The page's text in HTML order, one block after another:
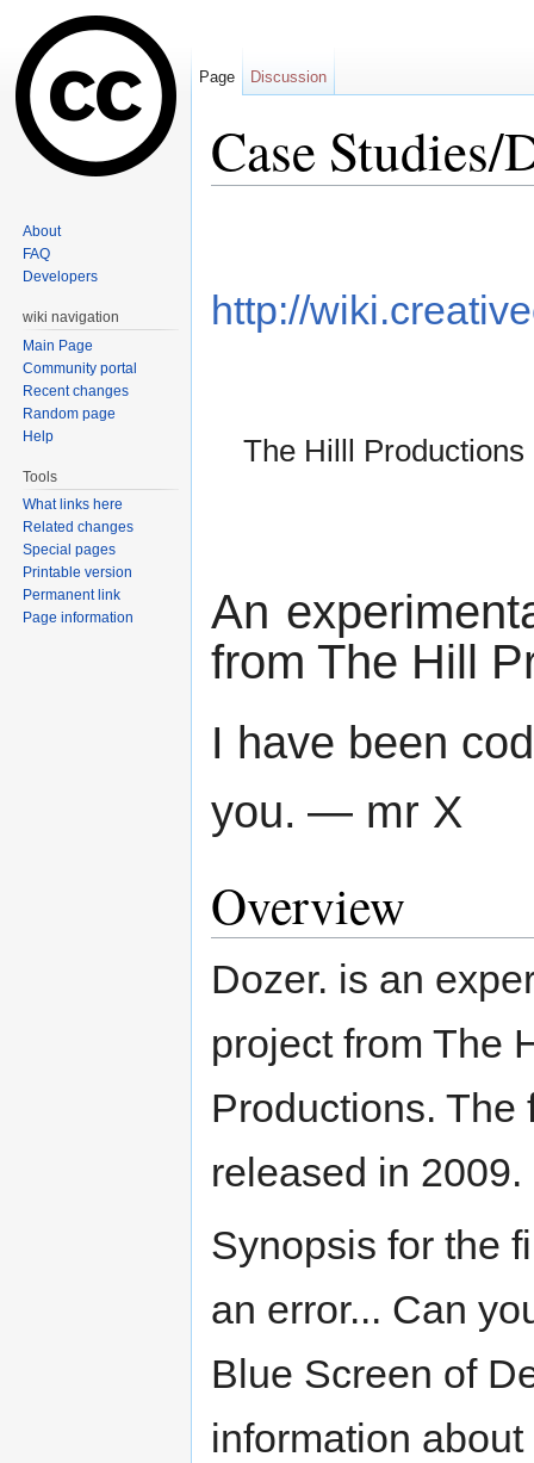
Case Studies/
http://
The Hilll Productions
An
from The Hill
I have been
you. — mr X
Overview
Dozer. is an
project from The
Productions. The
released in 2009.
Synopsis for the
an error... Can
Blue Screen of
information
Page Discussion
About
FAQ
Developers
wiki navigation
Main Page
Community portal
Recent changes
Random page
Help
Tools
What links here
Related changes
Special pages
Printable version
Permanent link
Page information